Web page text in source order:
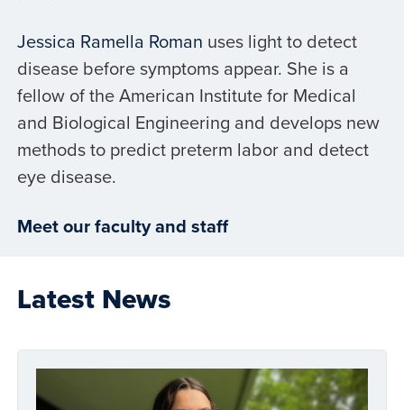
Jessica Ramella Roman uses light to detect
disease before symptoms appear. She is a
fellow of the American Institute for Medical
and Biological Engineering and develops new
methods to predict preterm labor and detect
eye disease.
Meet our faculty and staff
Latest News